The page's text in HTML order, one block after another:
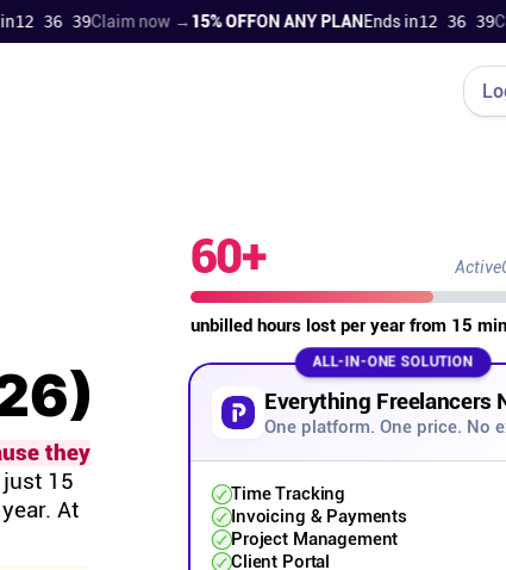
36 38Claim now →15% OFFON ANY PLANEnds in12 36 38
they
just 15
At
60+
unbilled hours lost per year from 15
ALL-IN-ONE SOLUTION
Everything Freelancers
One platform. One price. No
Time Tracking
Invoicing & Payments
Project Management
Client Portal